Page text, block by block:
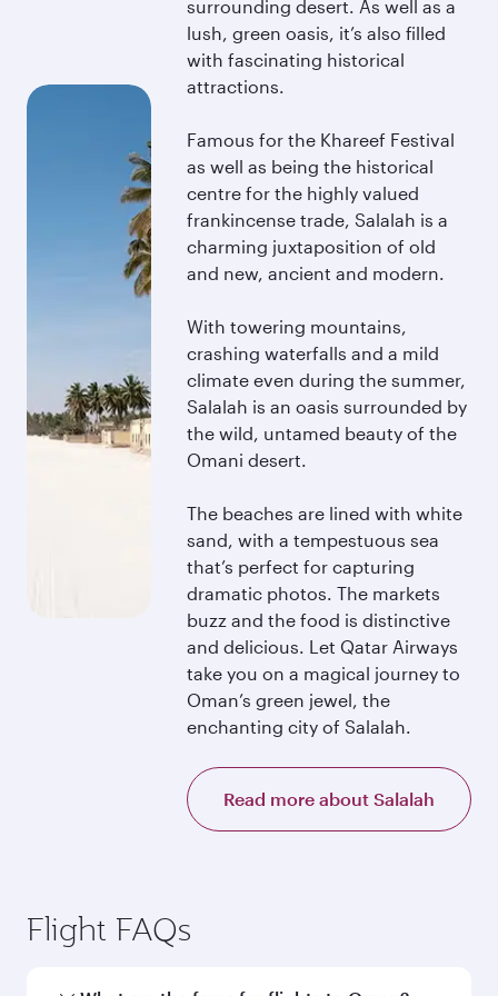
surrounding desert. As well as a
lush, green oasis, it’s also filled
with fascinating historical
attractions.
Famous for the Khareef Festival
as well as being the historical
centre for the highly valued
frankincense trade, Salalah is a
charming juxtaposition of old
and new, ancient and modern.
With towering mountains,
crashing waterfalls and a mild
climate even during the summer,
Salalah is an oasis surrounded by
the wild, untamed beauty of the
Omani desert.
The beaches are lined with white
sand, with a tempestuous sea
that’s perfect for capturing
dramatic photos. The markets
buzz and the food is distinctive
and delicious. Let Qatar Airways
take you on a magical journey to
Oman’s green jewel, the
enchanting city of Salalah.
Read more about Salalah
Flight FAQs